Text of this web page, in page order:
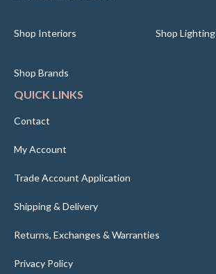
Shop Interiors Shop Lighting
Shop Brands
QUICK LINKS
Contact
My Account
Trade Account Application
Shipping & Delivery
Returns, Exchanges & Warranties
Privacy Policy